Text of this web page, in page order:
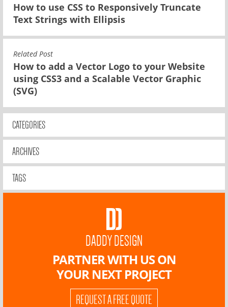
How to use CSS to Responsively Truncate
Text Strings with Ellipsis
Related Post
How to add a Vector Logo to your Website
using CSS3 and a Scalable Vector Graphic
(SVG)
CATEGORIES
ARCHIVES
TAGS
DADDY DESIGN
PARTNER WITH US ON
YOUR NEXT PROJECT
REQUEST A FREE QUOTE